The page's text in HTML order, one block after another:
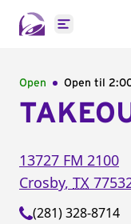
Open main
Open Open til
13727 FM 2100
Crosby, TX
(281) 328-8714